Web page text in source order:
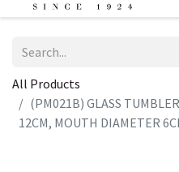
All Products
(PM021B) GLASS
12CM, MOUTH DIAMETER